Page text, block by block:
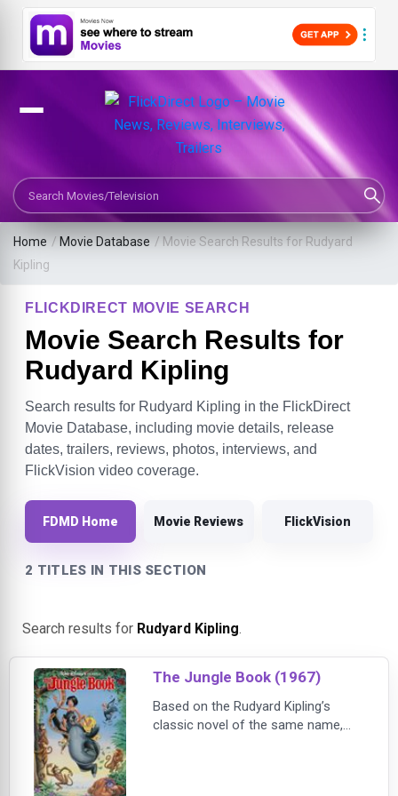
Search Movies or TV Shows
Home / Movie Database / Movie Search Results for Rudyard
Kipling
FLICKDIRECT MOVIE SEARCH
Movie Search Results for
Rudyard Kipling
Search results for Rudyard Kipling in the FlickDirect
Movie Database, including movie details, release
dates, trailers, reviews, photos, interviews, and
FlickVision video coverage.
FDMD Home Movie Reviews FlickVision
2 TITLES IN THIS SECTION
Search results for Rudyard Kipling.
The Jungle Book (1967)
Based on the Rudyard Kipling’s
classic novel of the same name,